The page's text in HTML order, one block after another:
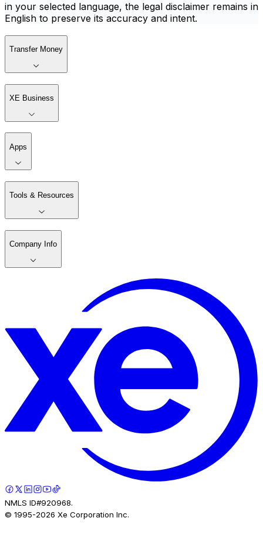
in your selected language, the legal disclaimer remains in
English to preserve its accuracy and intent.
Transfer Money
XE Business
Apps
Tools & Resources
Company Info
NMLS ID#920968.
© 1995-2026 Xe Corporation Inc.